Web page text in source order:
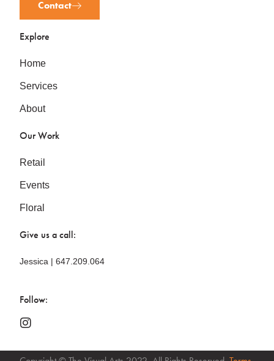
Contact
Explore
Home
Services
About
Our Work
Retail
Events
Floral
Give us a call:
Jessica | 647.209.064
Follow: